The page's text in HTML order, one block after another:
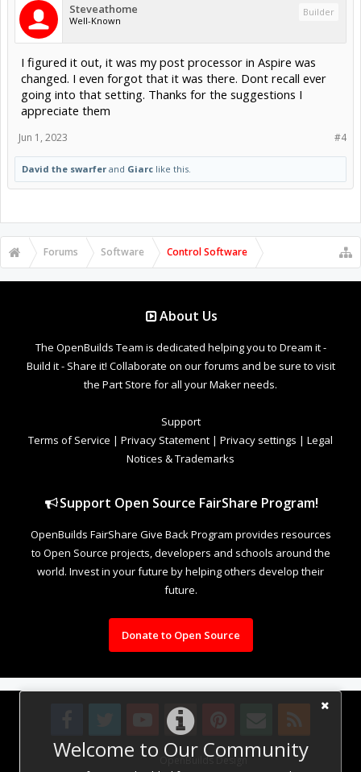
Welcome to Our Community
Steveathome
Well-Known
Builder
I figured it out, it was my post processor in Aspire was
changed. I even forgot that it was there. Dont recall ever
going into that setting. Thanks for the suggestions I
appreciate them
#4
Jun 1, 2023
David the swarfer and Giarc like this.
Forums Software Control Software
About Us
The OpenBuilds Team is dedicated helping you to Dream it -
Build it - Share it! Collaborate on our forums and be sure to visit
the Part Store for all your Maker needs.
Support
Terms of Service | Privacy Statement | Privacy settings | Legal
Notices & Trademarks
Support Open Source FairShare Program!
OpenBuilds FairShare Give Back Program provides resources
to Open Source projects, developers and schools around the
world. Invest in your future by helping others develop their
future.
Donate to Open Source
Design By OpenBuilds Design.